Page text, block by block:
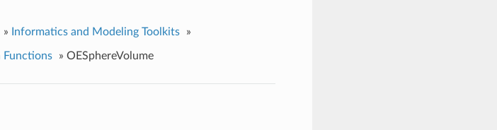
» Informatics and Modeling Toolkits »
Functions » OESphereVolume